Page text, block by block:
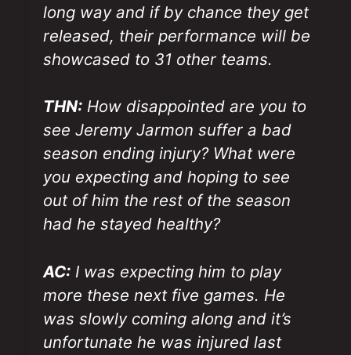
long way and if by chance they get
released, their performance will be
showcased to 31 other teams.
THN: How disappointed are you to
see Jeremy Jarmon suffer a bad
season ending injury? What were
you expecting and hoping to see
out of him the rest of the season
had he stayed healthy?
AC: I was expecting him to play
more these next five games. He
was slowly coming along and it’s
unfortunate he was injured last